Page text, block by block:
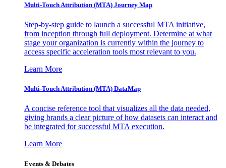
Multi-Touch Attribution (MTA) Journey Map
Step-by-step guide to launch a successful MTA initiative,
from inception through full deployment. Determine at what
stage your organization is currently within the journey to
access specific acceleration tools most relevant to you.
Learn More
Multi-Touch Attribution (MTA) DataMap
A concise reference tool that visualizes all the data needed,
giving brands a clear picture of how datasets can interact and
be integrated for successful MTA execution.
Learn More
Events & Debates